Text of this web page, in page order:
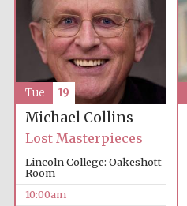
Michael Collins
Lost Masterpieces
Lincoln College: Oakeshott
Room
10:00am
Tue 19